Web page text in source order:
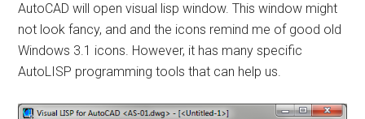
AutoCAD will open visual lisp window. This window might
not look fancy, and and the icons remind me of good old
Windows 3.1 icons. However, it has many specific
AutoLISP programming tools that can help us.